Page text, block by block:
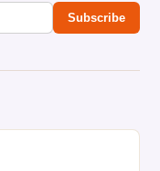
Subscribe